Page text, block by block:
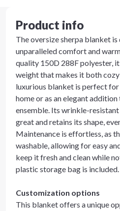
Product info
The oversize sherpa blanket
unparalleled comfort and
quality 150D 288F polyester,
weight that makes it both
luxurious blanket is perfect
home or as an elegant
ensemble. Its wrinkle-
great and retains its shape,
Maintenance is effortless, as
washable, allowing for easy
keep it fresh and clean while
plastic storage bag is included.
Customization options
This blanket offers a unique